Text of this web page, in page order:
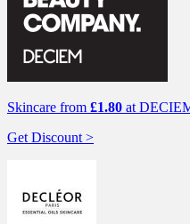
Skincare from £1.80 at
Get Discount >